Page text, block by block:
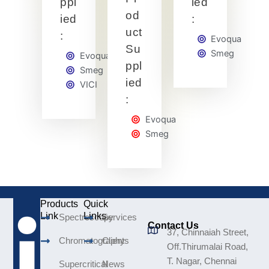
ied
:
Evoqua
Smeg
VICI
od
uct
Su
ppl
ied
:
Evoqua
Smeg
:
Evoqua
Smeg
Products
LinkSpectroscopy
Chromatography
Supercritical
Quick
LinksServices
Clients
News
Contact Us
37, Chinnaiah Street,
Off.Thirumalai Road,
T. Nagar, Chennai